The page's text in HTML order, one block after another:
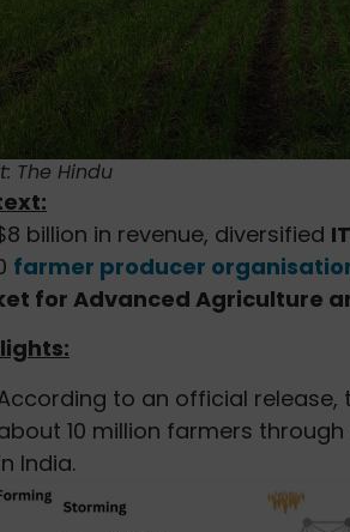
The Hindu
billion in revenue, diversified
farmer producer
for Advanced Agriculture
to an official
10 million farmers through
India.